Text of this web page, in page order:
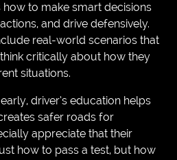
how to make smart decisions
and drive defensively.
real-world scenarios that
critically about how they
situations.
driver’s education helps
safer roads for
appreciate that their
how to pass a test, but how